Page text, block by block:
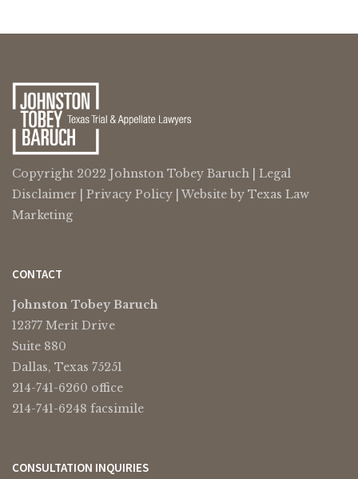
Copyright 2022 Johnston Tobey Baruch | Legal
Disclaimer
Privacy Policy | Website by Texas Law
Marketing
CONTACT
Johnston Tobey Baruch
12377 Merit Drive
Suite 880
Dallas, Texas 75251
214-741-6260 office
214-741-6248 facsimile
CONSULTATION INQUIRIES